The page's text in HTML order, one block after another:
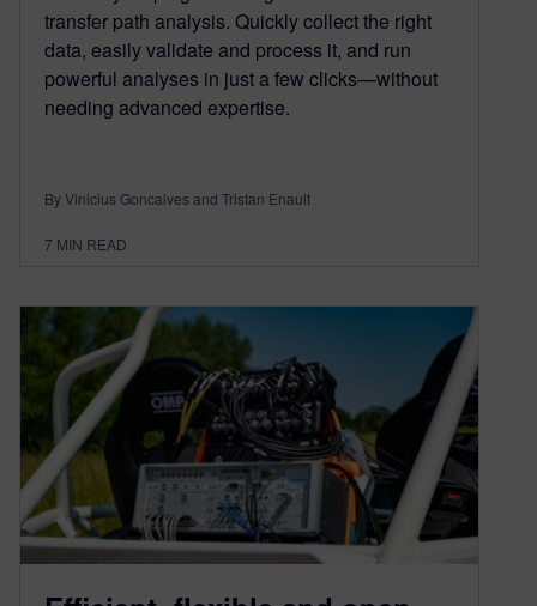
transfer path analysis. Quickly collect the right
data, easily validate and process it, and run
powerful analyses in just a few clicks—without
needing advanced expertise.
By Vinicius Goncalves and Tristan Enault
7 MIN READ